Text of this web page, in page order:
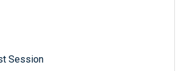
Session